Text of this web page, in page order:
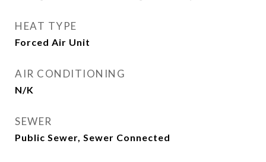
HEAT TYPE
Forced Air Unit
AIR CONDITIONING
N/K
SEWER
Public Sewer, Sewer Connected